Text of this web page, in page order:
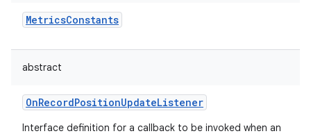
MetricsConstants
abstract
OnRecordPositionUpdateListener
Interface definition for a callback to be invoked when an